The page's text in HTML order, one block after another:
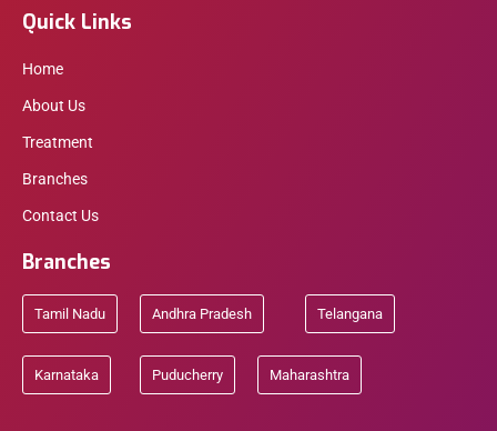
Quick Links
Home
About Us
Treatment
Branches
Contact Us
Branches
Tamil Nadu Andhra Pradesh Telangana
Karnataka Puducherry Maharashtra